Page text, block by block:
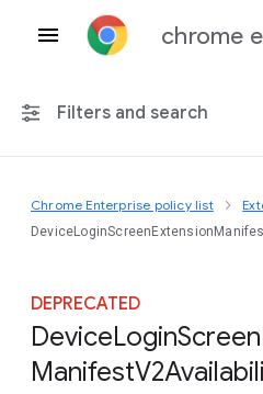
chrome
Filters and search
Any platform
Include deprecated policies
Chrome Enterprise policy list
DEPRECATED
DeviceLoginScreen
ManifestV2